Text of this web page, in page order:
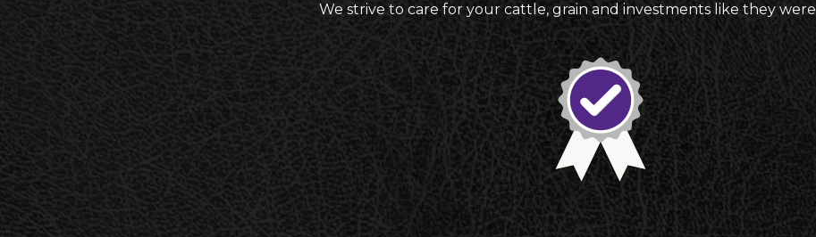
We strive to care for your cattle, grain and investments like they